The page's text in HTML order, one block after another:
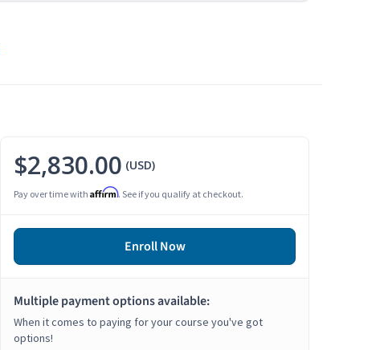
$2,830.00 (USD)
Pay over time with Affirm. See if you qualify at checkout.
Enroll Now
Multiple payment options available:
When it comes to paying for your course you've got
options!